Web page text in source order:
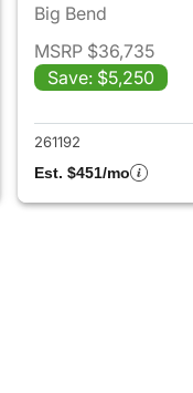
Bronco Sport
Big Bend
MSRP $36,735
Save: $5,250
261192
Est. $451/mo